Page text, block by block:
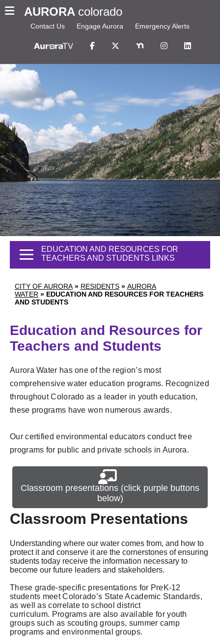
AURORA colorado
Contact Us Engage Aurora Emergency Alerts
CITY OF AURORA » RESIDENTS » AURORA
WATER » EDUCATION AND RESOURCES FOR TEACHERS
AND STUDENTS
EDUCATION AND RESOURCES FOR
TEACHERS AND STUDENTS LINKS
Education and Resources for
Teachers and Students
Aurora Water has one of the region’s most
comprehensive water education programs. Recognized
throughout Colorado as a leader in youth education,
these programs have won numerous awards.
Our certified environmental educators conduct free
programs for public and private schools in Aurora.
Classroom presentations (click purple buttons
below)
Classroom Presentations
Understanding where our water comes from, and how to
protect it and conserve it are the cornerstones of ensuring
students today receive the information necessary to
become our future leaders and stakeholders.
These grade-specific presentations for PreK-12
students meet Colorado’s State Academic Standards,
as well as correlate to school district
curriculum. Programs are also available for youth
groups such as scouting groups, summer camp
programs and environmental groups.